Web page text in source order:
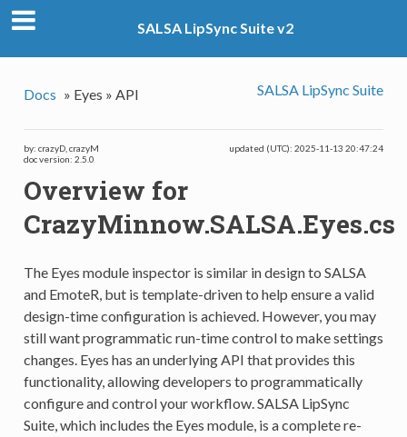
SALSA LipSync Suite v2
SALSA LipSync Suite
Docs » Eyes » API
updated (UTC): 2025-11-13 20:47:24
by: crazyD, crazyM
doc version: 2.5.0
Overview for
CrazyMinnow.SALSA.Eyes.cs
The Eyes module inspector is similar in design to SALSA
and EmoteR, but is template-driven to help ensure a valid
design-time configuration is achieved. However, you may
still want programmatic run-time control to make settings
changes. Eyes has an underlying API that provides this
functionality, allowing developers to programmatically
configure and control your workflow. SALSA LipSync
Suite, which includes the Eyes module, is a complete re-